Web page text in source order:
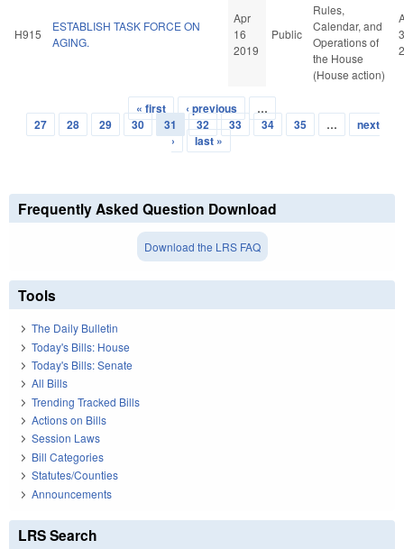
H915
ESTABLISH TASK FORCE ON
AGING.
Apr
16
2019
Public
Rules,
Calendar, and
Operations of
the House
(House action)
Pages
« first ‹ previous
…
27
28 29 30 31 32 33 34 35 …
next
›
last »
Frequently Asked Question Download
Download the LRS FAQ
Tools
The Daily Bulletin
Today's Bills: House
Today's Bills: Senate
All Bills
Trending Tracked Bills
Actions on Bills
Session Laws
Bill Categories
Statutes/Counties
Announcements
LRS Search